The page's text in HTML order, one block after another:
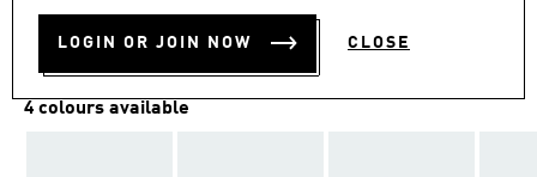
LOGIN OR JOIN NOW CLOSE
BD 32.25
4 colours available